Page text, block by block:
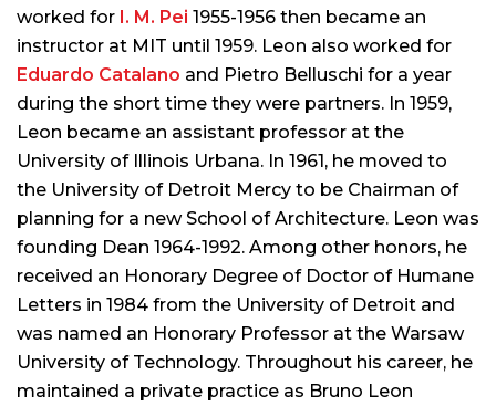
worked for I. M. Pei 1955-1956 then became an
instructor at MIT until 1959. Leon also worked for
Eduardo Catalano and Pietro Belluschi for a year
during the short time they were partners. In 1959,
Leon became an assistant professor at the
University of Illinois Urbana. In 1961, he moved to
the University of Detroit Mercy to be Chairman of
planning for a new School of Architecture. Leon was
founding Dean 1964-1992. Among other honors, he
received an Honorary Degree of Doctor of Humane
Letters in 1984 from the University of Detroit and
was named an Honorary Professor at the Warsaw
University of Technology. Throughout his career, he
maintained a private practice as Bruno Leon